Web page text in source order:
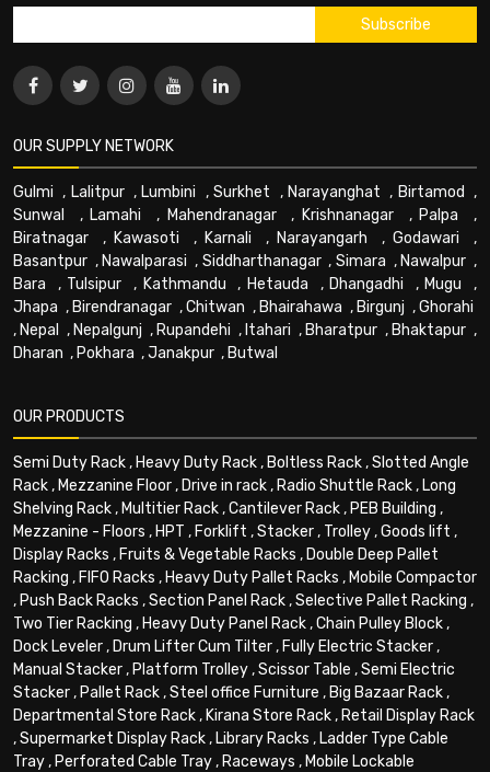
OUR SUPPLY NETWORK
Gulmi , Lalitpur, Lumbini ,Surkhet , Narayanghat , Birtamod ,
Sunwal
, Lamahi , Mahendranagar, Krishnanagar , Palpa ,
Biratnagar , Kawasoti , Karnali , Narayangarh , Godawari ,
Basantpur , Nawalparasi , Siddharthanagar, Simara , Nawalpur ,
Bara , Tulsipur , Kathmandu , Hetauda , Dhangadhi , Mugu ,
Jhapa , Birendranagar ,Chitwan , Bhairahawa , Birgunj ,Ghorahi
, Nepal , Nepalgunj , Rupandehi , Itahari , Bharatpur , Bhaktapur ,
Dharan , Pokhara ,Janakpur , Butwal
OUR PRODUCTS
Semi Duty Rack, Heavy Duty Rack, Boltless Rack,Slotted Angle
Rack, Mezzanine Floor, Drive in rack, Radio Shuttle Rack, Long
Shelving Rack, Multitier Rack,Cantilever Rack, PEB Building ,
Mezzanine - Floors , HPT , Forklift ,Stacker, Trolley,Goods lift ,
Display Racks , Fruits & Vegetable Racks , Double Deep Pallet
Racking , FIFO Racks , Heavy Duty Pallet Racks , Mobile Compactor
, Push Back Racks ,Section Panel Rack,Selective Pallet Racking ,
Two Tier Racking , Heavy Duty Panel Rack,Chain Pulley Block,
Dock Leveler, Drum Lifter Cum Tilter, Fully Electric Stacker,
Manual Stacker, Platform Trolley,Scissor Table ,Semi Electric
Stacker, Pallet Rack,Steel office Furniture , Big Bazaar Rack,
Departmental Store Rack, Kirana Store Rack, Retail Display Rack
,Supermarket Display Rack, Library Racks , Ladder Type Cable
Tray, Perforated Cable Tray, Raceways , Mobile Lockable